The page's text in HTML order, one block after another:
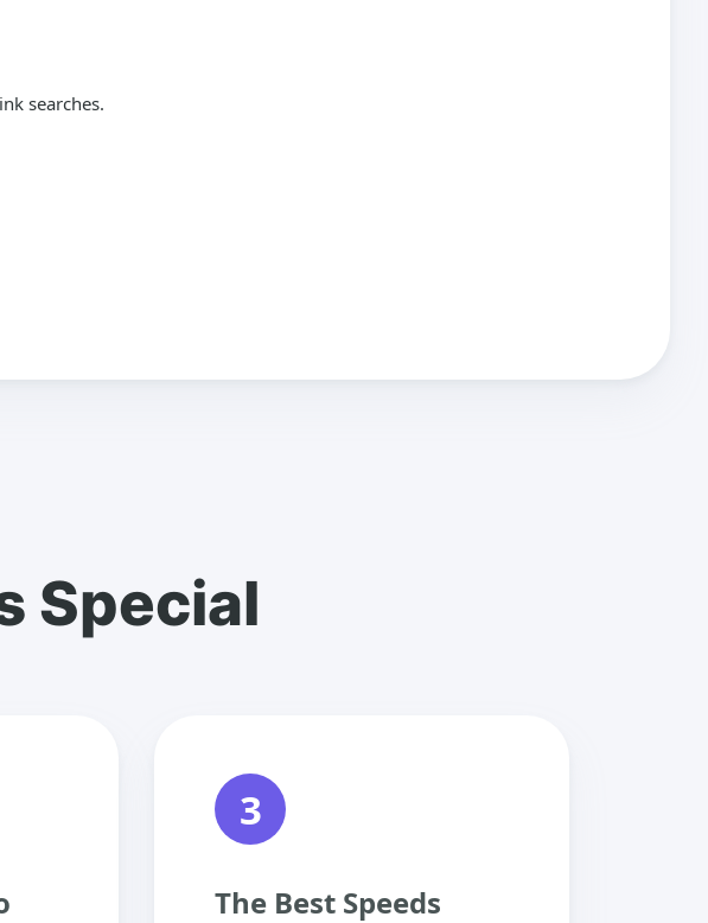
searches.
Special
3
The Best Speeds